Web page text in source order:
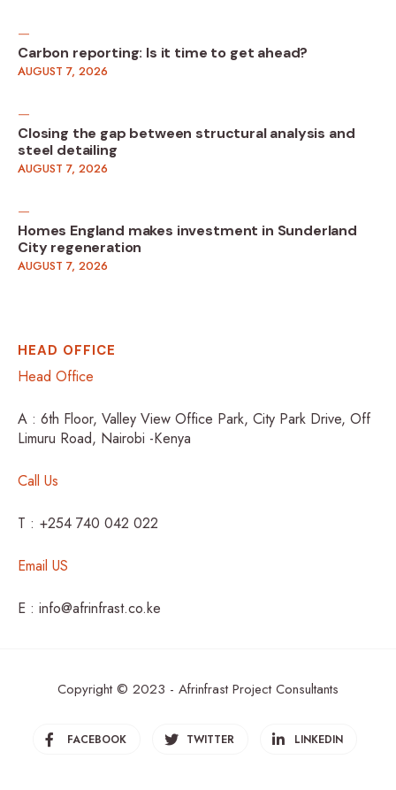
Carbon reporting: Is it time to get ahead?
AUGUST 7, 2026
Closing the gap between structural analysis and
steel detailing
AUGUST 7, 2026
Homes England makes investment in Sunderland
City regeneration
AUGUST 7, 2026
HEAD OFFICE
Head Office
A : 6th Floor, Valley View Office Park, City Park Drive, Off
Limuru Road, Nairobi -Kenya
Call Us
T : +254 740 042 022
Email US
E : info@afrinfrast.co.ke
Copyright © 2023 - Afrinfrast Project Consultants
FACEBOOK TWITTER LINKEDIN